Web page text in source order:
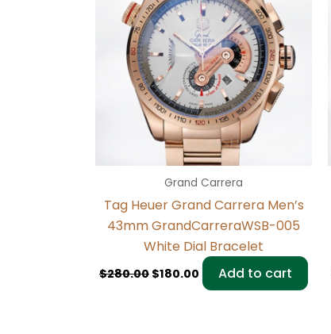
Grand Carrera
Tag Heuer Grand Carrera Men’s
43mm GrandCarreraWSB-005
White Dial Bracelet
$280.00 $180.00 Add to cart